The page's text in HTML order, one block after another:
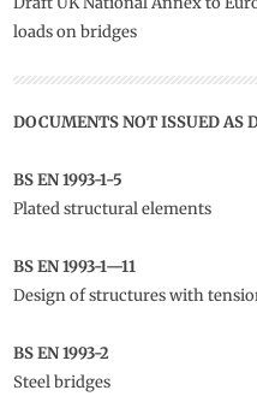
loads on bridges
DOCUMENTS NOT ISSUED AS
BS EN 1993-1-5
Plated structural elements
BS EN 1993-1—11
Design of structures with
BS EN 1993-2
Steel bridges